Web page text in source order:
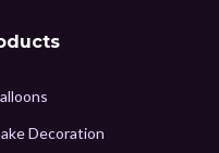
Decoration